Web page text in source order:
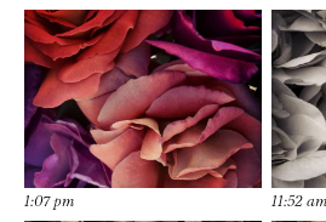
1:07 pm 11:52 am